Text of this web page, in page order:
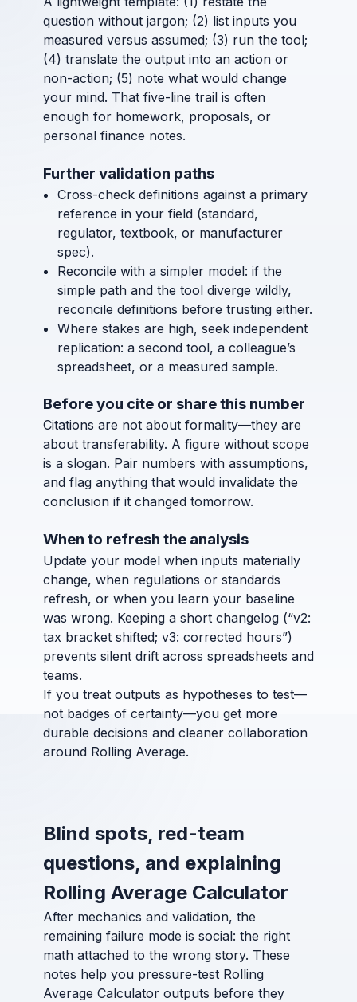
question without jargon; (2) list inputs you
measured versus assumed; (3) run the tool;
(4) translate the output into an action or
non-action; (5) note what would change
your mind. That five-line trail is often
enough for homework, proposals, or
personal finance notes.
Further validation paths
Cross-check definitions against a primary
reference in your field (standard,
regulator, textbook, or manufacturer
spec).
Reconcile with a simpler model: if the
simple path and the tool diverge wildly,
reconcile definitions before trusting either.
Where stakes are high, seek independent
replication: a second tool, a colleague’s
spreadsheet, or a measured sample.
Before you cite or share this number
Citations are not about formality—they are
about transferability. A figure without scope
is a slogan. Pair numbers with assumptions,
and flag anything that would invalidate the
conclusion if it changed tomorrow.
When to refresh the analysis
Update your model when inputs materially
change, when regulations or standards
refresh, or when you learn your baseline
was wrong. Keeping a short changelog (“v2:
tax bracket shifted; v3: corrected hours”)
prevents silent drift across spreadsheets and
teams.
If you treat outputs as hypotheses to test—
not badges of certainty—you get more
durable decisions and cleaner collaboration
around Rolling Average.
Blind spots, red-team
questions, and explaining
Rolling Average Calculator
After mechanics and validation, the
remaining failure mode is social: the right
math attached to the wrong story. These
notes help you pressure-test Rolling
Average Calculator outputs before they